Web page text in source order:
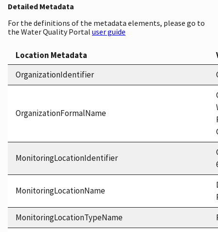
Detailed Metadata
For the definitions of the metadata elements, please go to
the Water Quality Portal user guide
Location Metadata
OrganizationIdentifier
OrganizationFormalName
MonitoringLocationIdentifier
MonitoringLocationName
MonitoringLocationTypeName